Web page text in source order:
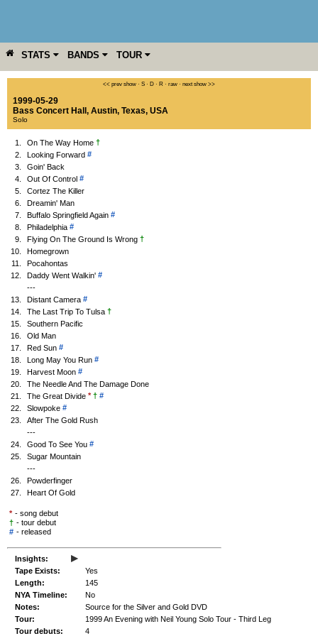
STATS BANDS TOUR
YEAR MORE << prev show · S · D · R · raw · next show >>
1999-05-29
Bass Concert Hall , Austin, Texas, USA
Solo
1. On The Way Home †
2.
Looking Forward #
3.
Goin' Back
4.
Out Of Control #
5.
Cortez The Killer
6.
Dreamin' Man
7.
Buffalo Springfield Again #
8.
Philadelphia #
9.
Flying On The Ground Is Wrong †
10.
Homegrown
11.
Pocahontas
12.
Daddy Went Walkin' #
---
13.
Distant Camera #
14.
The Last Trip To Tulsa †
15.
Southern Pacific
16.
Old Man
17.
Red Sun #
18.
Long May You Run #
19.
Harvest Moon #
20.
The Needle And The Damage Done
21.
The Great Divide * † #
22.
Slowpoke #
23.
After The Gold Rush
---
24.
Good To See You #
25.
Sugar Mountain
---
26.
Powderfinger
27.
Heart Of Gold
* - song debut
† - tour debut
# -released
Insights: ▸
Tape Exists:
Yes
Length:
145
NYA Timeline:
No
Notes:
Source for the Silver and Gold DVD
Tour:
1999 An Evening with Neil Young Solo Tour - Third Leg
Tour debuts:
4